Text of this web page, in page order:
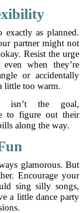
as planned.
partner might not
Resist the urge
when they’re
or accidentally
little too warm.
isn’t the goal,
to figure out their
along the way.
glamorous. But
Encourage your
sing silly songs,
a little dance party